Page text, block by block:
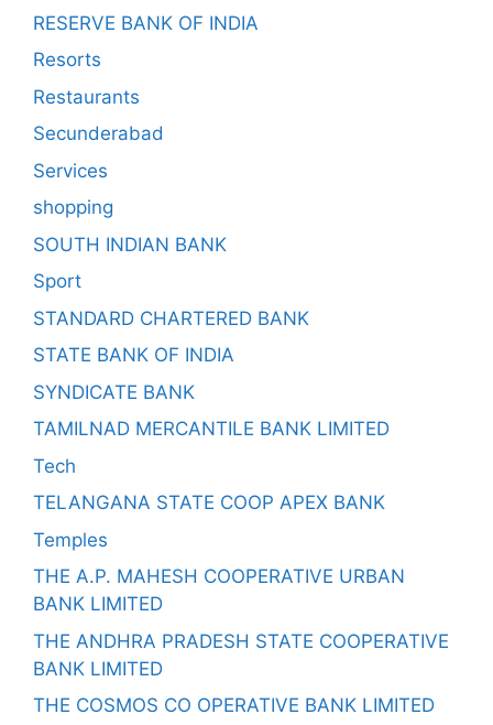
RESERVE BANK OF INDIA
Resorts
Restaurants
Secunderabad
Services
shopping
SOUTH INDIAN BANK
Sport
STANDARD CHARTERED BANK
STATE BANK OF INDIA
SYNDICATE BANK
TAMILNAD MERCANTILE BANK LIMITED
Tech
TELANGANA STATE COOP APEX BANK
Temples
THE A.P. MAHESH COOPERATIVE URBAN
BANK LIMITED
THE ANDHRA PRADESH STATE COOPERATIVE
BANK LIMITED
THE COSMOS CO OPERATIVE BANK LIMITED